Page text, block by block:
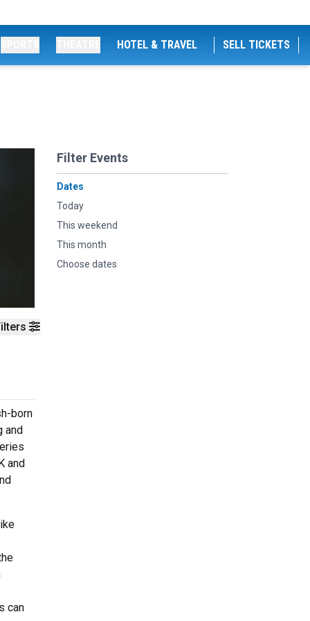
HOTEL & TRAVEL SELL TICKETS
Filter Events
Dates
Today
This weekend
This month
Choose dates
born
and
and
can